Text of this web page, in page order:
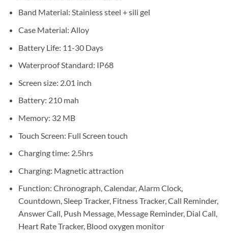
Band Material: Stainless steel + sili gel
Case Material: Alloy
Battery Life: 11-30 Days
Waterproof Standard: IP68
Screen size: 2.01 inch
Battery: 210 mah
Memory: 32 MB
Touch Screen: Full Screen touch
Charging time: 2.5hrs
Charging: Magnetic attraction
Function: Chronograph, Calendar, Alarm Clock,
Countdown, Sleep Tracker, Fitness Tracker, Call Reminder,
Answer Call, Push Message, Message Reminder, Dial Call,
Heart Rate Tracker, Blood oxygen monitor